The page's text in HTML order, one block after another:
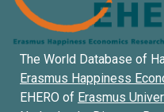
The World Database of
Erasmus Happiness
EHERO of Erasmus